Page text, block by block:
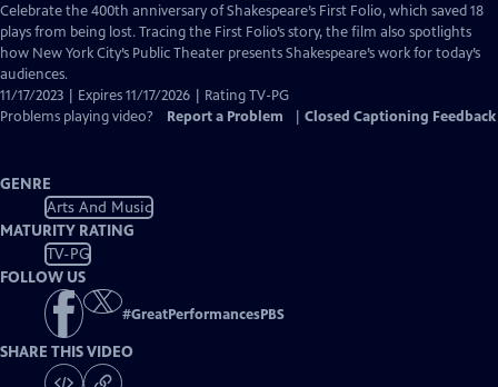
has
Closed
Captions
Celebrate the 400th anniversary of Shakespeare’s First Folio, which saved 18
plays from being lost. Tracing the First Folio’s story, the film also spotlights
how New York City’s Public Theater presents Shakespeare’s work for today’s
audiences.
11/17/2023 | Expires 11/17/2026 | Rating TV-PG
Problems playing video?
Report a Problem Closed Captioning Feedback
GENRE
Arts And Music
MATURITY RATING
TV-PG
FOLLOW US
#GreatPerformancesPBS
SHARE THIS VIDEO